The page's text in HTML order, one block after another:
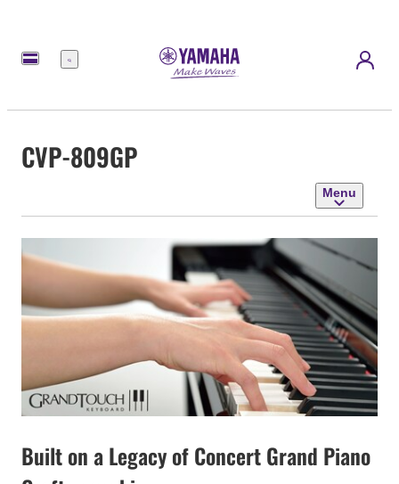
Menu
CVP-809GP
Menu
Built on a Legacy of Concert Grand Piano